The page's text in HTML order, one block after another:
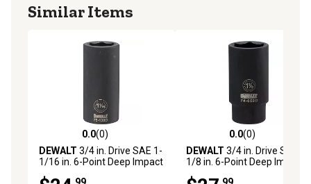
Similar Items
0.0 out of 5 stars with 0 reviews
0.0(0)
DEWALT 3/4 in. Drive SAE 1-
1/16 in. 6-Point Deep Impact
.99
0.0 out of 5 stars with 0
0.0(0)
DEWALT 3/4 in. Drive SAE 1-
1/8 in. 6-Point Deep Impact
.99